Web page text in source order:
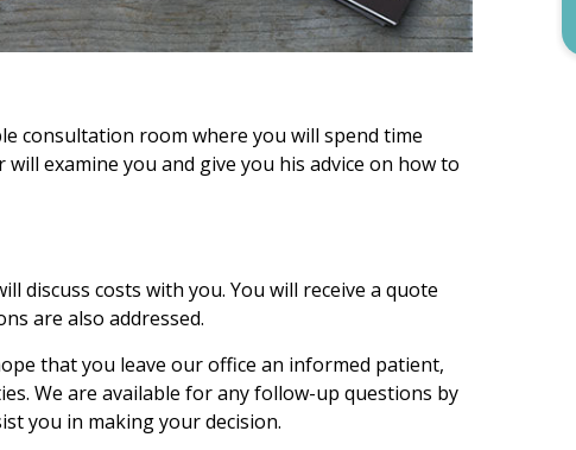
consultation room where you will spend time
examine you and give you his advice on how to
discuss costs with you. You will receive a quote
are also addressed.
that you leave our office an informed patient,
We are available for any follow-up questions by
you in making your decision.